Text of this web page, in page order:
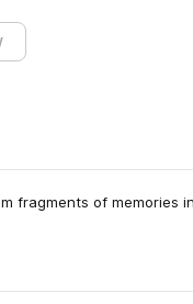
fragments of memories